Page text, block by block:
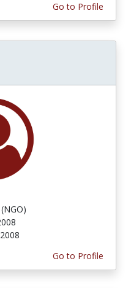
Go to Profile
Go to Profile